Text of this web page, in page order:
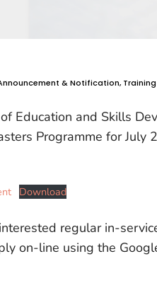
& Notification,
Education and Skills
Programme for July
Download
regular in-
on-line using the